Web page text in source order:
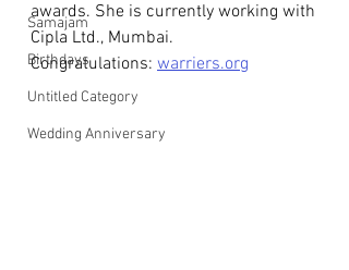
Samajam
Birthdays
Untitled Category
Wedding Anniversary
awards. She is currently working with
Cipla Ltd., Mumbai.
Congratulations: warriers.org